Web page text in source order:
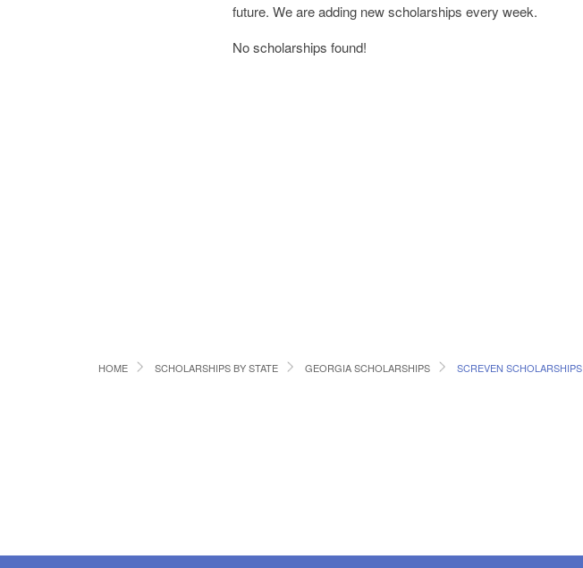
future. We are adding new scholarships every week.
No scholarships found!
HOME SCHOLARSHIPS BY STATE GEORGIA SCHOLARSHIPS SCREVEN SCHOLARSHIPS